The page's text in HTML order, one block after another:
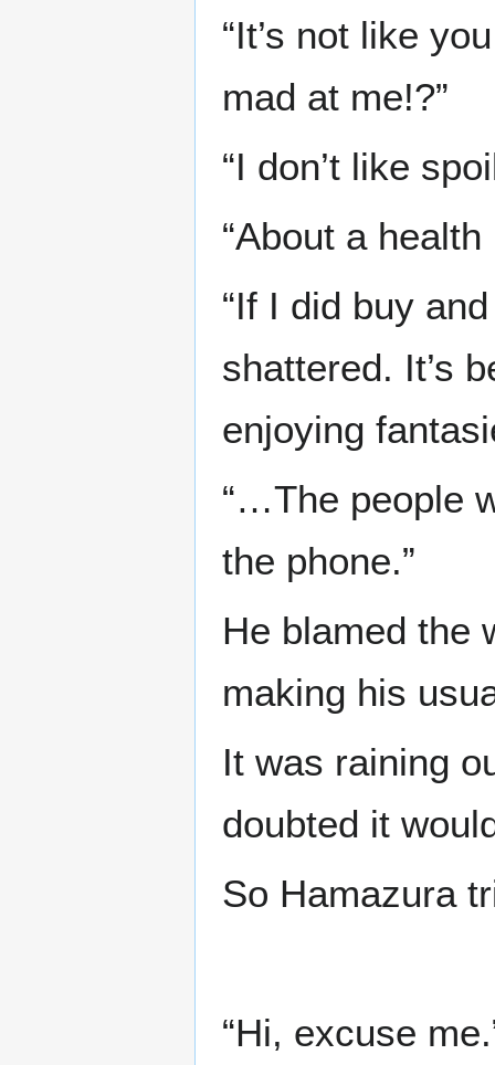
“It’s not like
mad at me!?”
“I don’t like
“About a health
“If I did buy
shattered. It’s
enjoying
“…The people
the phone.”
He blamed the
making his
It was raining
doubted it
So Hamazura
“Hi, excuse